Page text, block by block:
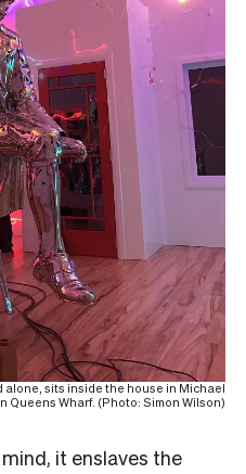
alone, sits inside the house in Michael
Queens Wharf. (Photo: Simon Wilson)
it enslaves the